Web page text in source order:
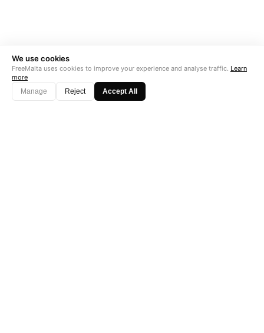
We use cookies
FreeMalta uses cookies to improve your experience and analyse traffic. Learn
more
Manage
Reject Accept All